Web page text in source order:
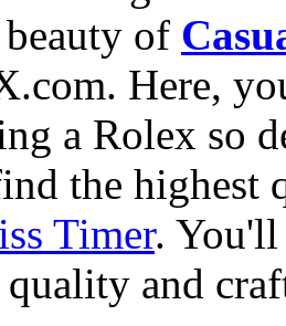
of
Here,
a Rolex so
the highest
Timer. You'll
quality and